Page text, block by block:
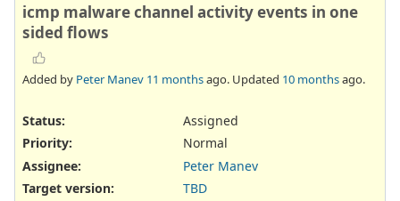
icmp malware channel activity events in one
sided flows
Added by Peter Manev 11 monthsago. Updated 10 monthsago.
Status:
Assigned
Priority:
Normal
Assignee:
Peter Manev
Target version:
TBD